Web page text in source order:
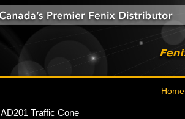
Home
AD201 Traffic Cone